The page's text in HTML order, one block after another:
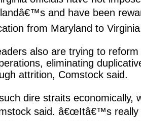
and have been
from Maryland to
also are trying to
eliminating
attrition, Comstock said.
dire straits economically,
said. â€œItâ€™s really